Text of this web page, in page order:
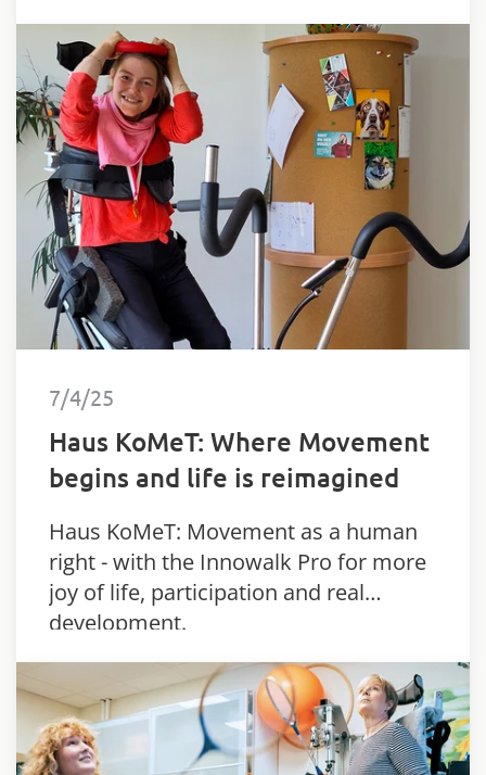
7/4/25
Haus KoMeT: Where Movement
begins and life is reimagined
Haus KoMeT: Movement as a human
right - with the Innowalk Pro for more
joy of life, participation and real
development.